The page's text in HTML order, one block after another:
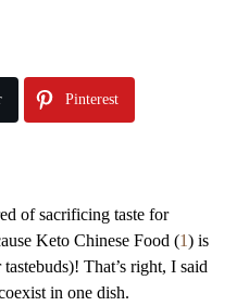
Pinterest
of sacrificing taste for
Keto Chinese Food (1) is
That’s right, I said
in one dish.